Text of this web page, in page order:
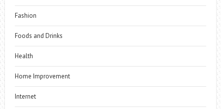
Fashion
Foods and Drinks
Health
Home Improvement
Internet